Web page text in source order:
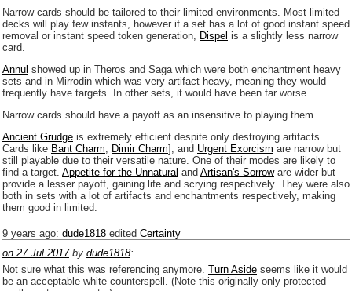
Narrow cards should be tailored to their limited environments. Most limited
decks will play few instants, however if a set has a lot of good instant speed
removal or instant speed token generation, Dispel is a slightly less narrow
card.
Annul showed up in Theros and Saga which were both enchantment heavy
sets and in Mirrodin which was very artifact heavy, meaning they would
frequently have targets. In other sets, it would have been far worse.
Narrow cards should have a payoff as an insensitive to playing them.
Ancient Grudge is extremely efficient despite only destroying artifacts.
Cards like Bant Charm Dimir Charm], and Urgent Exorcism are narrow but
still playable due to their versatile nature. One of their modes are likely to
find a target. ­ Appetite for the Unnatural and Artisan's Sorroware wider but
provide a lesser payoff, gaining life and scrying respectively. They were also
both in sets with a lot of artifacts and enchantments respectively, making
them good in limited.
9 years ago: dude1818 edited Certainty
on 27 Jul 2017by dude1818:
Not sure what this was referencing anymore. Turn Aside seems like it would
be an acceptable white counterspell. (Note this originally only protected